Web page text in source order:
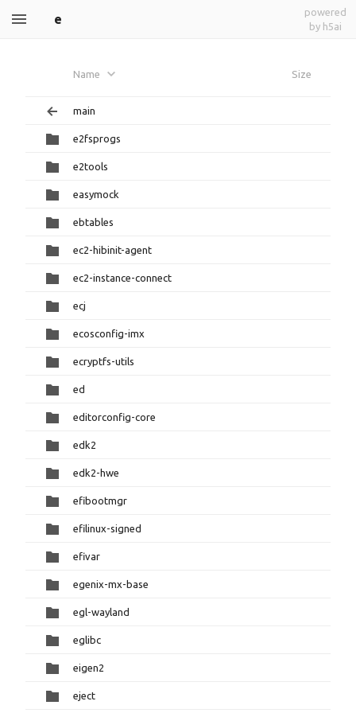
e
powered
by h5ai
Name Size
main
e2fsprogs
e2tools
easymock
ebtables
ec2-hibinit-agent
ec2-instance-connect
ecj
ecosconfig-imx
ecryptfs-utils
ed
editorconfig-core
edk2
edk2-hwe
efibootmgr
efilinux-signed
efivar
egenix-mx-base
egl-wayland
eglibc
eigen2
eject